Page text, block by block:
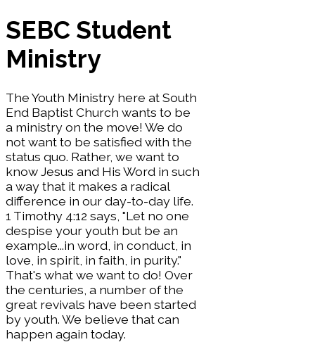
SEBC Student
Ministry
The Youth Ministry here at South
End Baptist Church wants to be
a ministry on the move! We do
not want to be satisfied with the
status quo. Rather, we want to
know Jesus and His Word in such
a way that it makes a radical
difference in our day-to-day life.
1 Timothy 4:12 says, "Let no one
despise your youth but be an
example...in word, in conduct, in
love, in spirit, in faith, in purity."
That's what we want to do! Over
the centuries, a number of the
great revivals have been started
by youth. We believe that can
happen again today.